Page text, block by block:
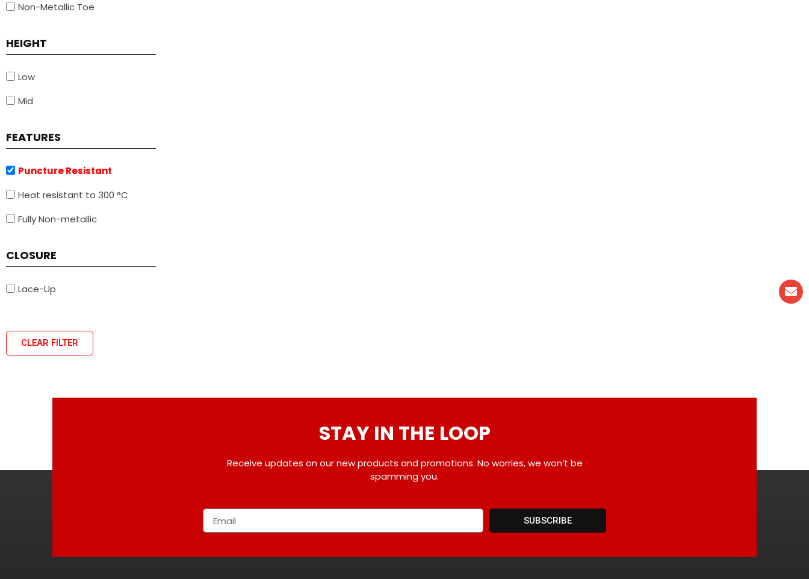
Non-Metallic Toe
HEIGHT
Low
Mid
FEATURES
Puncture Resistant
Heat resistant to 300 °C
Fully Non-metallic
CLOSURE
Lace-Up
CLEAR FILTER
STAY IN THE LOOP
Receive updates on our new products and promotions. No worries, we won’t be
spamming you.
SUBSCRIBE